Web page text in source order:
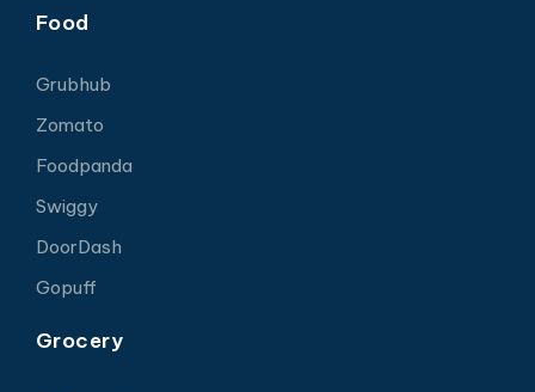
Food
Grubhub
Zomato
Foodpanda
Swiggy
DoorDash
Gopuff
Grocery